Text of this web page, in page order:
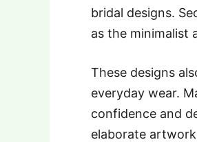
bridal designs.
as the minimalist
These designs
everyday wear.
confidence and
elaborate